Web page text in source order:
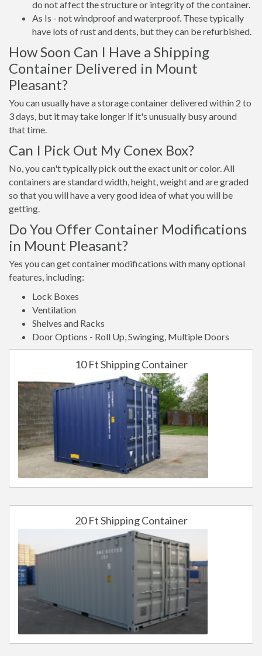
do not affect the structure or integrity of the container.
As Is - not windproof and waterproof. These typically
have lots of rust and dents, but they can be refurbished.
How Soon Can I Have a Shipping
Container Delivered in Mount
Pleasant?
You can usually have a storage container delivered within 2 to
3 days, but it may take longer if it's unusually busy around
that time.
Can I Pick Out My Conex Box?
No, you can't typically pick out the exact unit or color. All
containers are standard width, height, weight and are graded
so that you will have a very good idea of what you will be
getting.
Do You Offer Container Modifications
in Mount Pleasant?
Yes you can get container modifications with many optional
features, including:
Lock Boxes
Ventilation
Shelves and Racks
Door Options - Roll Up, Swinging, Multiple Doors
10 Ft Shipping Container
20 Ft Shipping Container